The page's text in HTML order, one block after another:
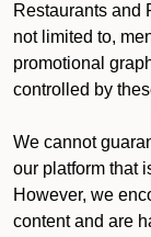
Restaurants and
not limited to,
promotional
controlled by
We cannot
our platform that
However, we
content and are